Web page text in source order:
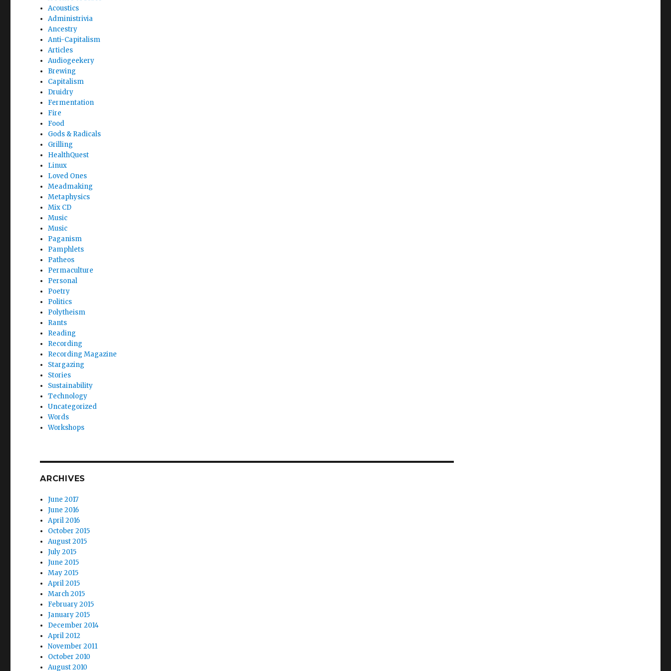
Acoustics
Administrivia
Ancestry
Anti-Capitalism
Articles
Audiogeekery
Brewing
Capitalism
Druidry
Fermentation
Fire
Food
Gods & Radicals
Grilling
HealthQuest
Linux
Loved Ones
Meadmaking
Metaphysics
Mix CD
Music
Music
Paganism
Pamphlets
Patheos
Permaculture
Personal
Poetry
Politics
Polytheism
Rants
Reading
Recording
Recording Magazine
Stargazing
Stories
Sustainability
Technology
Uncategorized
Words
Workshops
ARCHIVES
June 2017
June 2016
April 2016
October 2015
August 2015
July 2015
June 2015
May 2015
April 2015
March 2015
February 2015
January 2015
December 2014
April 2012
November 2011
October 2010
August 2010